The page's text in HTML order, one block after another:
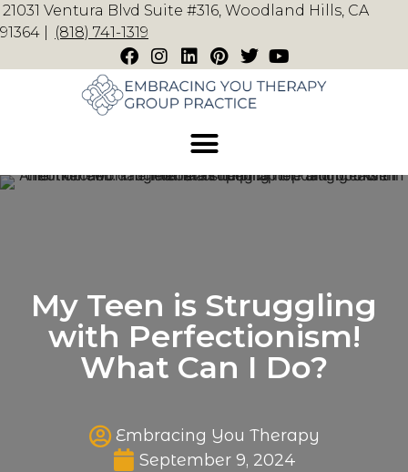
21031 Ventura Blvd Suite #316, Woodland Hills, CA
91364 |
(818) 741-1319
My Teen is Struggling
with Perfectionism!
What Can I Do?
Embracing You Therapy
Published date
September 9, 2024